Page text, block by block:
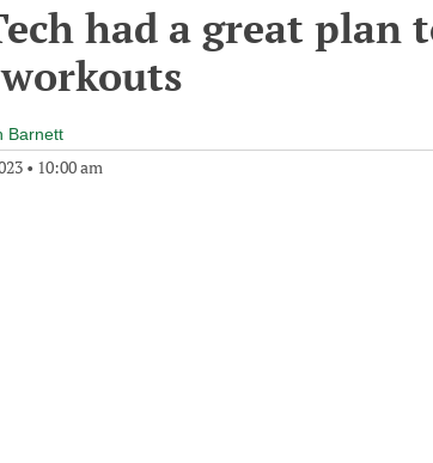
had a great plan
Barnett
• 10:00 am